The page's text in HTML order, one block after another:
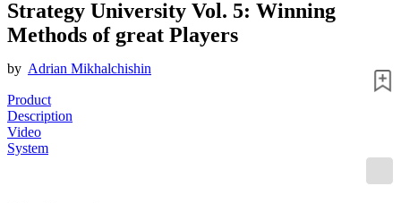
Strategy University Vol. 5: Winning
Methods of great Players
by Adrian Mikhalchishin
Product
Description
Video
System